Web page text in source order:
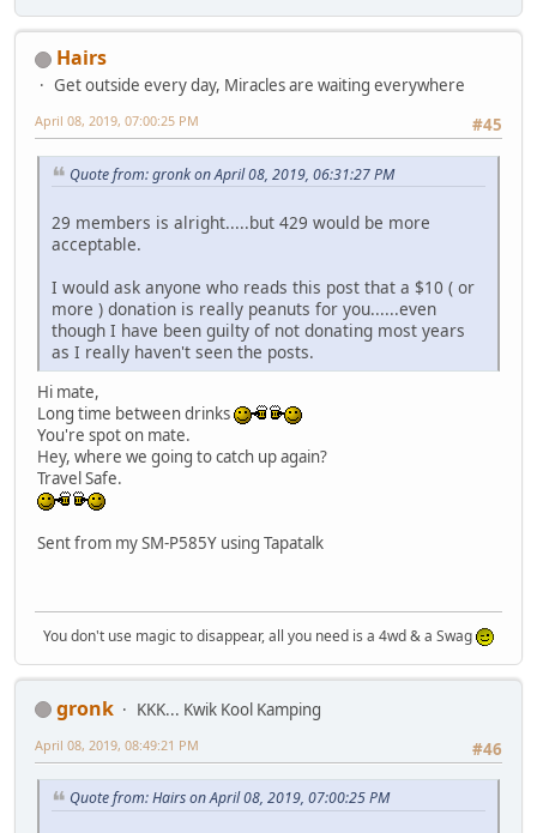
Hairs
Get outside every day, Miracles are waiting everywhere
#45
April 08, 2019, 07:00:25 PM
Quote from: gronk on April 08, 2019, 06:31:27 PM
29 members is alright.....but 429 would be more
acceptable.
I would ask anyone who reads this post that a $10 ( or
more ) donation is really peanuts for you......even
though I have been guilty of not donating most years
as I really haven't seen the posts.
Hi mate,
Long time between drinks
You're spot on mate.
Hey, where we going to catch up again?
Travel Safe.
Sent from my SM-P585Y using Tapatalk
You don't use magic to disappear, all you need is a 4wd & a Swag
gronk
KKK... Kwik Kool Kamping
#46
April 08, 2019, 08:49:21 PM
Quote from: Hairs on April 08, 2019, 07:00:25 PM